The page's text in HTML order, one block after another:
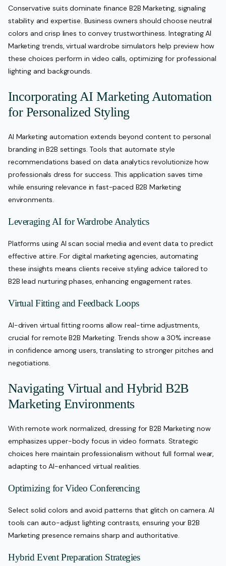
Conservative suits dominate finance B2B Marketing, signaling
stability and expertise. Business owners should choose neutral
colors and crisp lines to convey trustworthiness. Integrating AI
Marketing trends, virtual wardrobe simulators help preview how
these choices perform in video calls, optimizing for professional
lighting and backgrounds.
Incorporating AI Marketing Automation
for Personalized Styling
AI Marketing automation extends beyond content to personal
branding in B2B settings. Tools that automate style
recommendations based on data analytics revolutionize how
professionals dress for success. This application saves time
while ensuring relevance in fast-paced B2B Marketing
environments.
Leveraging AI for Wardrobe Analytics
Platforms using AI scan social media and event data to predict
effective attire. For digital marketing agencies, automating
these insights means clients receive styling advice tailored to
B2B lead nurturing phases, enhancing engagement rates.
Virtual Fitting and Feedback Loops
AI-driven virtual fitting rooms allow real-time adjustments,
crucial for remote B2B Marketing. Trends show a 30% increase
in confidence among users, translating to stronger pitches and
negotiations.
Navigating Virtual and Hybrid B2B
Marketing Environments
With remote work normalized, dressing for B2B Marketing now
emphasizes upper-body focus in video formats. Strategic
choices here maintain professionalism without full formal wear,
adapting to AI-enhanced virtual realities.
Optimizing for Video Conferencing
Select solid colors and avoid patterns that glitch on camera. AI
tools can auto-adjust lighting contrasts, ensuring your B2B
Marketing presence remains sharp and authoritative.
Hybrid Event Preparation Strategies